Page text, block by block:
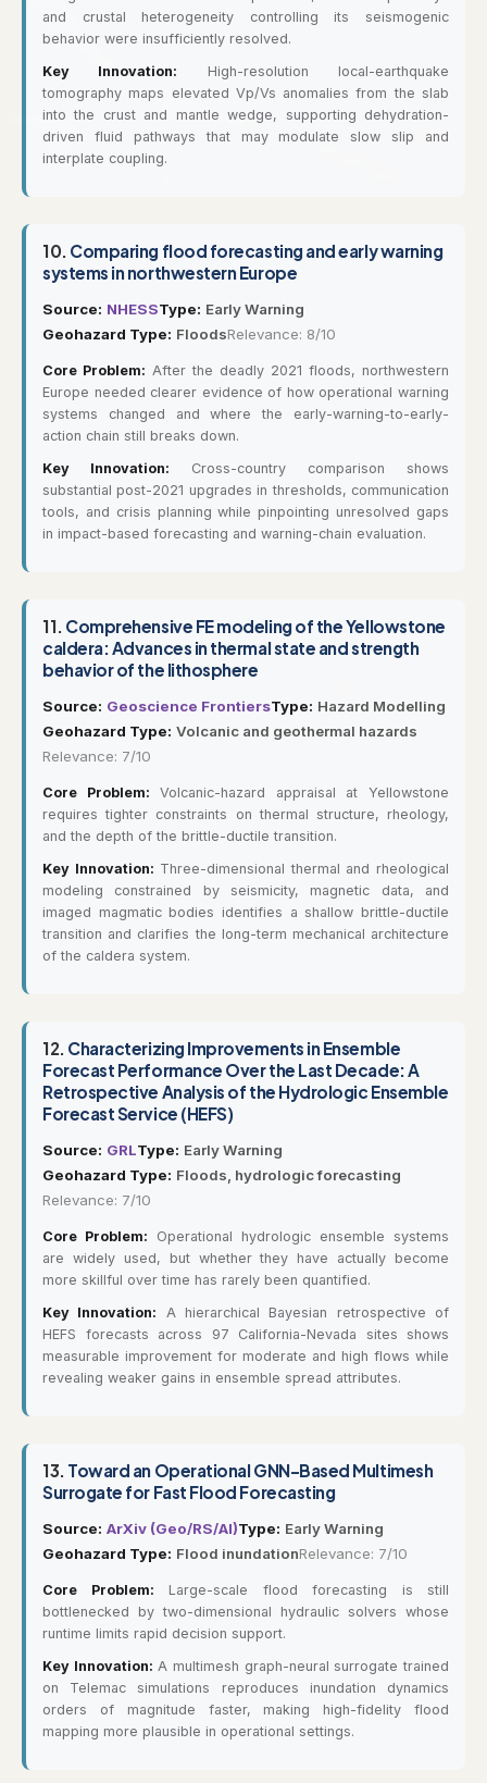
and crustal heterogeneity controlling its seismogenic
behavior were insufficiently resolved.
Key Innovation: High-resolution local-earthquake
tomography maps elevated Vp/Vs anomalies from the slab
into the crust and mantle wedge, supporting dehydration-
driven fluid pathways that may modulate slow slip and
interplate coupling.
10. Comparing flood forecasting and early warning
systems in northwestern Europe
Source: NHESSType: Early Warning
Geohazard Type: FloodsRelevance: 8/10
Core Problem: After the deadly 2021 floods, northwestern
Europe needed clearer evidence of how operational warning
systems changed and where the early-warning-to-early-
action chain still breaks down.
Key Innovation: Cross-country comparison shows
substantial post-2021 upgrades in thresholds, communication
tools, and crisis planning while pinpointing unresolved gaps
in impact-based forecasting and warning-chain evaluation.
11. Comprehensive FE modeling of the Yellowstone
caldera: Advances in thermal state and strength
behavior of the lithosphere
Source: Geoscience FrontiersType: Hazard Modelling
Geohazard Type: Volcanic and geothermal hazards
Relevance: 7/10
Core Problem: Volcanic-hazard appraisal at Yellowstone
requires tighter constraints on thermal structure, rheology,
and the depth of the brittle-ductile transition.
Key Innovation: Three-dimensional thermal and rheological
modeling constrained by seismicity, magnetic data, and
imaged magmatic bodies identifies a shallow brittle-ductile
transition and clarifies the long-term mechanical architecture
of the caldera system.
12. Characterizing Improvements in Ensemble
Forecast Performance Over the Last Decade: A
Retrospective Analysis of the Hydrologic Ensemble
Forecast Service (HEFS)
Source: GRLType: Early Warning
Geohazard Type: Floods, hydrologic forecasting
Relevance: 7/10
Core Problem: Operational hydrologic ensemble systems
are widely used, but whether they have actually become
more skillful over time has rarely been quantified.
Key Innovation: A hierarchical Bayesian retrospective of
HEFS forecasts across 97 California-Nevada sites shows
measurable improvement for moderate and high flows while
revealing weaker gains in ensemble spread attributes.
13. Toward an Operational GNN-Based Multimesh
Surrogate for Fast Flood Forecasting
Source: ArXiv (Geo/RS/AI)Type: Early Warning
Geohazard Type: Flood inundationRelevance: 7/10
Core Problem: Large-scale flood forecasting is still
bottlenecked by two-dimensional hydraulic solvers whose
runtime limits rapid decision support.
Key Innovation: A multimesh graph-neural surrogate trained
on Telemac simulations reproduces inundation dynamics
orders of magnitude faster, making high-fidelity flood
mapping more plausible in operational settings.